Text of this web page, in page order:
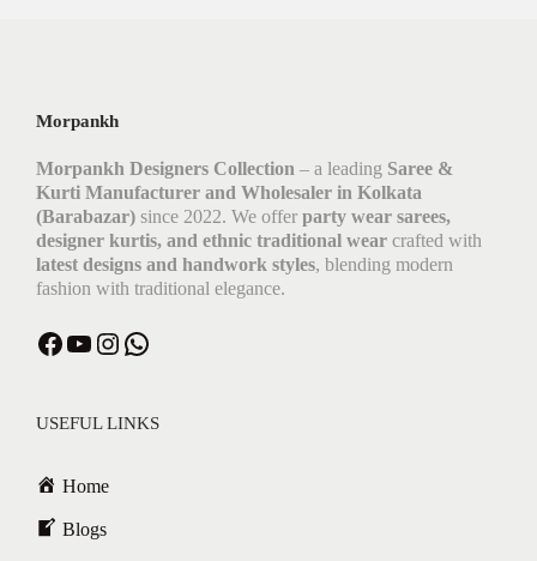
Morpankh
Morpankh Designers Collection – a leading Saree &
Kurti Manufacturer and Wholesaler in Kolkata
(Barabazar) since 2022. We offer party wear sarees,
designer kurtis, and ethnic traditional wear crafted with
latest designs and handwork styles, blending modern
fashion with traditional elegance.
USEFUL LINKS
Home
Blogs